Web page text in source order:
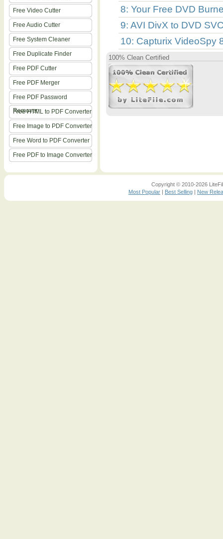
Free Video Cutter
Free Audio Cutter
Free System Cleaner
Free Duplicate Finder
Free PDF Cutter
Free PDF Merger
Free PDF Password
Remover
Free HTML to PDF Converter
Free Image to PDF Converter
Free Word to PDF Converter
Free PDF to Image Converter
8: Your Free DVD
9: AVI DivX to DVD
10: Capturix VideoSpy
100% Clean Certified
Copyright © 2010-2026
Most Popular | Best Selling | New